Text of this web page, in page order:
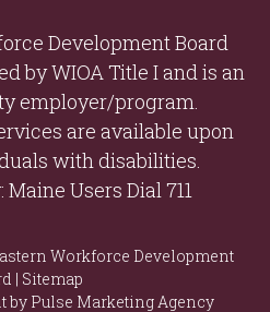
Development Board
by WIOA Title I and is an
employer/program.
are available upon
with disabilities.
Users Dial 711
Workforce Development
| Sitemap
by Pulse Marketing Agency